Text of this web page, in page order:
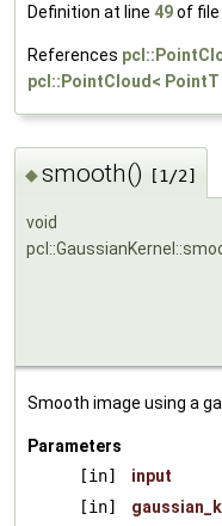
Definition at line 49of file
References
pcl::PointCloud< PointT
◆smooth() [1/2]
void
Smooth image using a
Parameters
[in]
input
[in]